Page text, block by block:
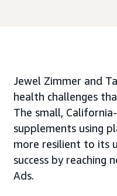
Jewel Zimmer and
health challenges
The small,
supplements using
more resilient to its
success by reaching
Ads.